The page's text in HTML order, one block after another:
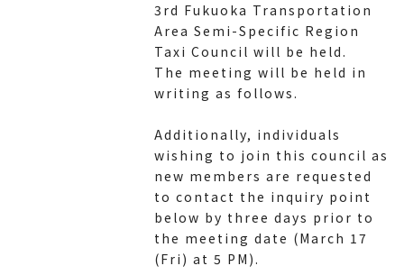
3rd Fukuoka Transportation
Area Semi-Specific Region
Taxi Council will be held.
The meeting will be held in
writing as follows.
Additionally, individuals
wishing to join this council as
new members are requested
to contact the inquiry point
below by three days prior to
the meeting date (March 17
(Fri) at 5 PM).